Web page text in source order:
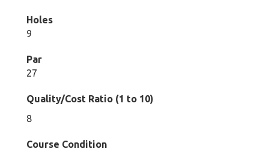
Holes
9
Par
27
Quality/Cost Ratio (1 to 10)
8
Course Condition